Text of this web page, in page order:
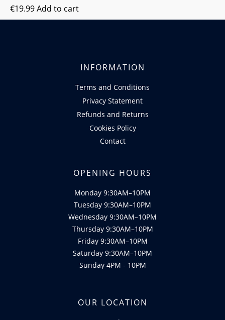
€19.99Add to cart
INFORMATION
Terms and Conditions
Privacy Statement
Refunds and Returns
Cookies Policy
Contact
OPENING HOURS
Monday 9:30AM–10PM
Tuesday 9:30AM–10PM
Wednesday 9:30AM–10PM
Thursday 9:30AM–10PM
Friday 9:30AM–10PM
Saturday 9:30AM–10PM
Sunday 4PM - 10PM
OUR LOCATION